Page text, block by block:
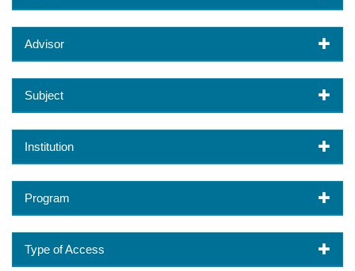
Advisor
Subject
Institution
Program
Type of Access